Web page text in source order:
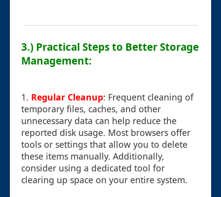
3.) Practical Steps to Better Storage
Management:
1. Regular Cleanup: Frequent cleaning of
temporary files, caches, and other
unnecessary data can help reduce the
reported disk usage. Most browsers offer
tools or settings that allow you to delete
these items manually. Additionally,
consider using a dedicated tool for
clearing up space on your entire system.